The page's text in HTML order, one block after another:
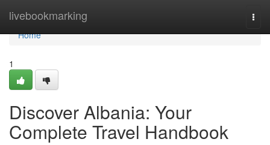
livebookmarking
Home
Home
1
Discover Albania: Your
Complete Travel Handbook